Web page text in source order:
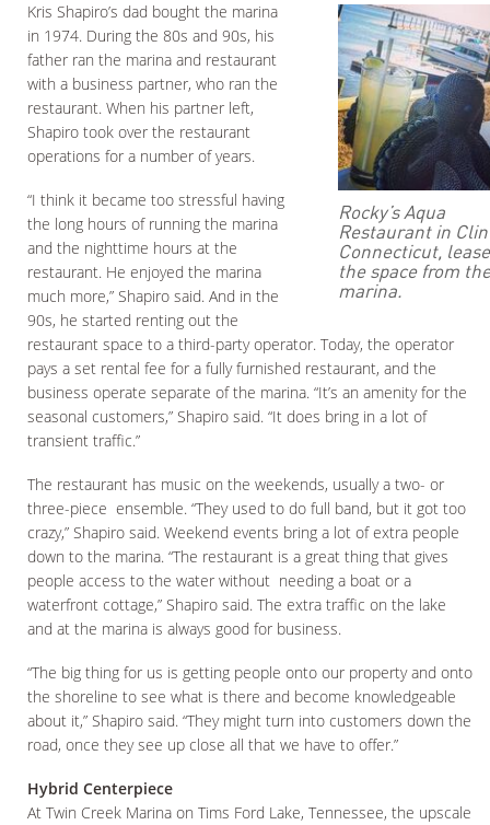
Rocky’s Aqua
Restaurant in
Connecticut,
the space from the
marina.
Kris Shapiro’s dad bought the marina
in 1974. During the 80s and 90s, his
father ran the marina and restaurant
with a business partner, who ran the
restaurant. When his partner left,
Shapiro took over the restaurant
operations for a number of years.
“I think it became too stressful having
the long hours of running the marina
and the nighttime hours at the
restaurant. He enjoyed the marina
much more,” Shapiro said. And in the
90s, he started renting out the
restaurant space to a third-party operator. Today, the operator
pays a set rental fee for a fully furnished restaurant, and the
business operate separate of the marina. “It’s an amenity for the
seasonal customers,” Shapiro said. “It does bring in a lot of
transient traffic.”
The restaurant has music on the weekends, usually a two- or
three-piece ensemble. “They used to do full band, but it got too
crazy,” Shapiro said. Weekend events bring a lot of extra people
down to the marina. “The restaurant is a great thing that gives
people access to the water without needing a boat or a
waterfront cottage,” Shapiro said. The extra traffic on the lake
and at the marina is always good for business.
“The big thing for us is getting people onto our property and onto
the shoreline to see what is there and become knowledgeable
about it,” Shapiro said. “They might turn into customers down the
road, once they see up close all that we have to offer.”
Hybrid Centerpiece
At Twin Creek Marina on Tims Ford Lake, Tennessee, the upscale